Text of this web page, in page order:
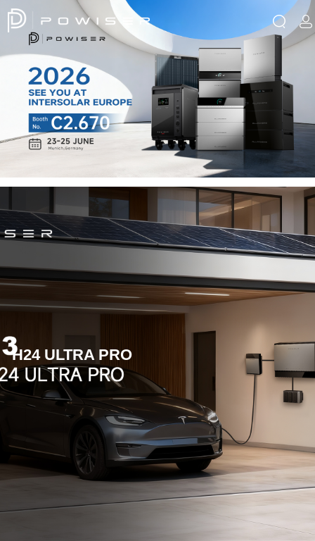
H24 ULTRA PRO